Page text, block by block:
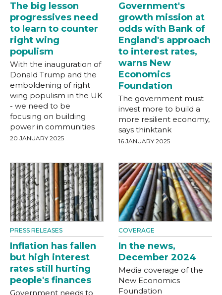
The big lesson
progressives need
to learn to counter
right wing
populism
With the inauguration of
Donald Trump and the
emboldening of right
wing populism in the UK
- we need to be
focusing on building
power in communities
20 JANUARY 2025
Government's
growth mission at
odds with Bank of
England's approach
to interest rates,
warns New
Economics
Foundation
The government must
invest more to build a
more resilient economy,
says thinktank
16 JANUARY 2025
PRESS RELEASES
Inflation has fallen
but high interest
rates still hurting
people's finances
Government needs to
COVERAGE
In the news,
December 2024
Media coverage of the
New Economics
Foundation